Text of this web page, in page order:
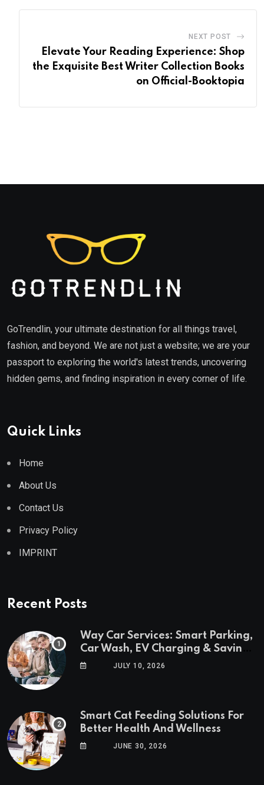
NEXT POST
Elevate Your Reading Experience: Shop
the Exquisite Best Writer Collection Books
on Official-Booktopia
GoTrendlin, your ultimate destination for all things travel,
fashion, and beyond. We are not just a website; we are your
passport to exploring the world's latest trends, uncovering
hidden gems, and finding inspiration in every corner of life.
Quick Links
Home
About Us
Contact Us
Privacy Policy
IMPRINT
Recent Posts
Way Car Services: Smart Parking,
Car Wash, EV Charging & Savings
in One AppJULY 10, 2026
Smart Cat Feeding Solutions For
Better Health And Wellness
JUNE 30, 2026